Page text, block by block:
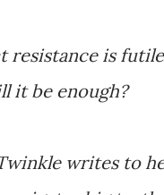
resistance is
it be enough?
writes to